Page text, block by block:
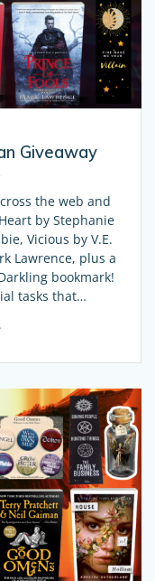
Giveaway
the web and
by Stephanie
Vicious by V.E.
Lawrence, plus a
bookmark!
tasks that…